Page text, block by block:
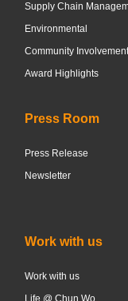
Supply Chain
Environmental
Community Involvement
Award Highlights
Press Room
Press Release
Newsletter
Work with us
Work with us
Life @ Chun Wo